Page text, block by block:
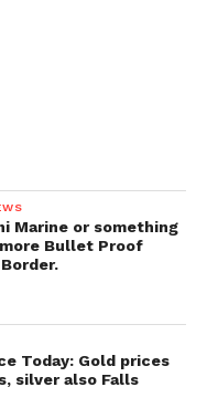
Marine or something
Bullet Proof
Today: Gold prices
silver also Falls